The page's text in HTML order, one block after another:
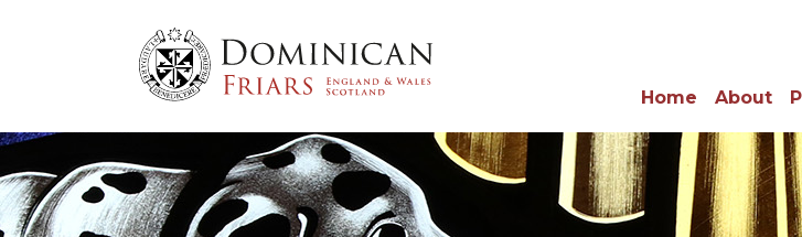
Home About